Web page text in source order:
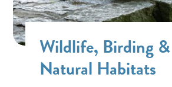
Wildlife, Birding &
Natural Habitats